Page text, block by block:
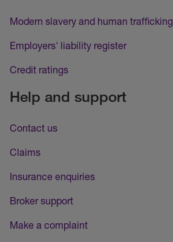
Modern slavery and human trafficking
Employers' liability register
Credit ratings
Help and support
Contact us
Claims
Insurance enquiries
Broker support
Make a complaint